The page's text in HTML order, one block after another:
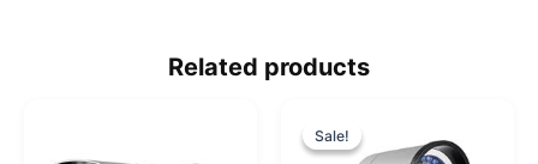
Related products
Sale!
Sale!
i